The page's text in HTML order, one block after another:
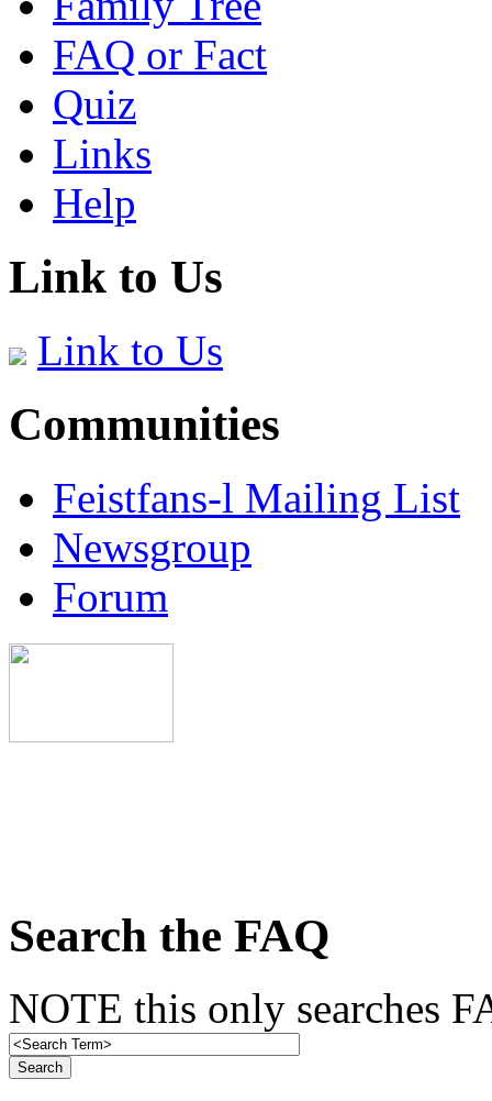
FAQ or Fact
Quiz
Links
Help
Link to Us
Link to Us
Communities
Feistfans-l Mailing List
Newsgroup
Forum
Search the FAQ
NOTE this only searches